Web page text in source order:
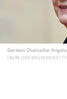
German Chancellor
AURELIEN MEUNIER/